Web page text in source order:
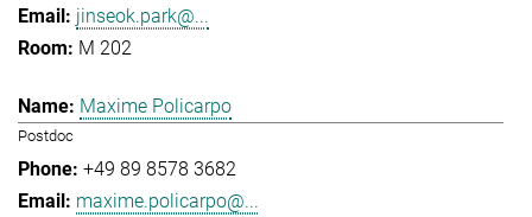
jinseok.park@...
M 202
Maxime Policarpo
Postdoc
+49 89 8578 3682
maxime.policarpo@...